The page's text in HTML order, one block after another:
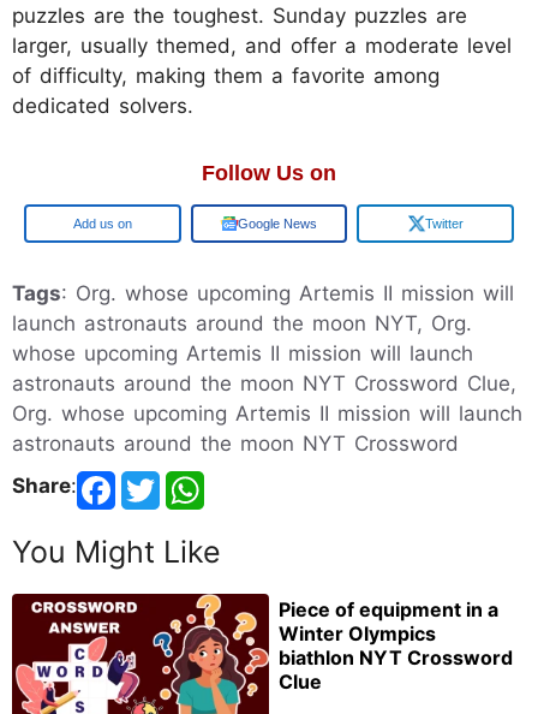
puzzles are the toughest. Sunday puzzles are
larger, usually themed, and offer a moderate level
of difficulty, making them a favorite among
dedicated solvers.
Follow Us on
Google Google News Twitter
Tags: Org. whose upcoming Artemis II mission will
launch astronauts around the moon NYT, Org.
whose upcoming Artemis II mission will launch
astronauts around the moon NYT Crossword Clue,
Org. whose upcoming Artemis II mission will launch
astronauts around the moon NYT Crossword
Share:
You Might Like
Piece of equipment in a
Winter Olympics
biathlon NYT Crossword
Clue